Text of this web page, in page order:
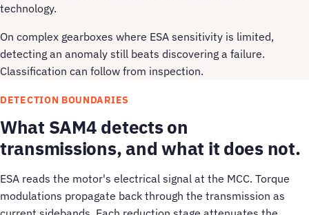
technology.
On complex gearboxes where ESA sensitivity is limited,
detecting an anomaly still beats discovering a failure.
Classification can follow from inspection.
DETECTION BOUNDARIES
What SAM4 detects on
transmissions, and what it does not.
ESA reads the motor's electrical signal at the MCC. Torque
modulations propagate back through the transmission as